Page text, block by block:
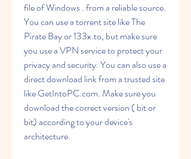
file of Windows . from a reliable source.
You can use a torrent site like The
Pirate Bay or 133x.to, but make sure
you use a VPN service to protect your
privacy and security. You can also use a
direct download link from a trusted site
like GetIntoPC.com. Make sure you
download the correct version ( bit or
bit) according to your device's
architecture.